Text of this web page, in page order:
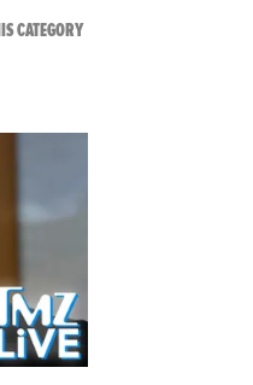
CATEGORYVIEW ALL FROM TMZ LIVE